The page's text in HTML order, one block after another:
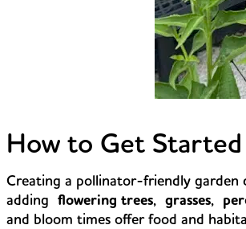
How to Get Started
Creating a pollinator-friendly garden
adding flowering trees, grasses,
and bloom times offer food and